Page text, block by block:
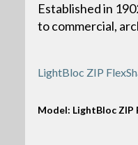
Established in
to commercial,
LightBloc ZIP
Model: LightBloc ZIP